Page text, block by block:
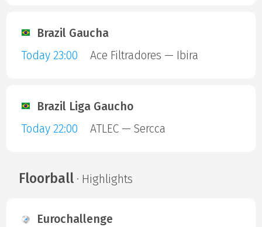
Brazil Gaucha
Today 23:00
Ace Filtradores — Ibira
Brazil Liga Gaucho
Today 22:00
ATLEC — Sercca
Floorball· Highlights
Eurochallenge